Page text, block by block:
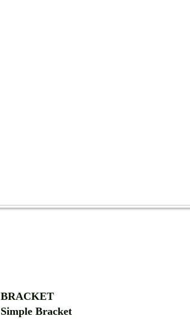
BRACKET
Simple Bracket